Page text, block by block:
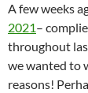
A few weeks
2021–
throughout
we wanted to
reasons!